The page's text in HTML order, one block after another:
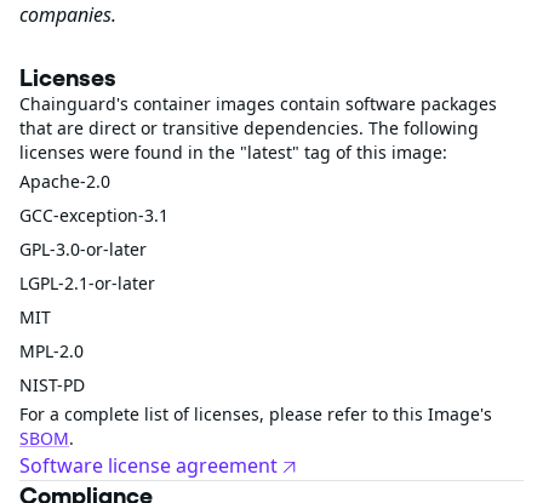
companies.
Licenses
Chainguard's container images contain software packages
that are direct or transitive dependencies. The following
licenses were found in the "latest" tag of this image:
Apache-2.0
GCC-exception-3.1
GPL-3.0-or-later
LGPL-2.1-or-later
MIT
MPL-2.0
NIST-PD
For a complete list of licenses, please refer to this Image's
SBOM.
Software license agreement
Compliance